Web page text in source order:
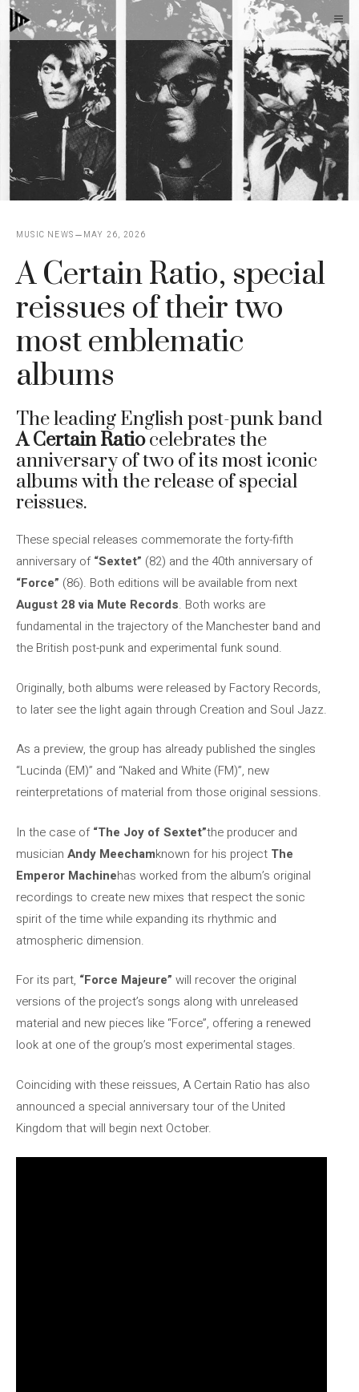
Skip
to
content
MUSIC NEWS MAY 26, 2026
A Certain Ratio, special
reissues of their two
most emblematic
albums
The leading English post-punk band
A Certain Ratiocelebrates the
anniversary of two of its most iconic
albums with the release of special
reissues.
These special releases commemorate the forty-fifth
anniversary of“Sextet” (82) and the 40th anniversary of
“Force” (86). Both editions will be available from next
August 28 via Mute Records. Both works are
fundamental in the trajectory of the Manchester band and
the British post-punk and experimental funk sound.
Originally, both albums were released by Factory Records,
to later see the light again through Creation and Soul Jazz.
As a preview, the group has already published the singles
“Lucinda (EM)” and “Naked and White (FM)”, new
reinterpretations of material from those original sessions.
In the case of“The Joy of Sextet”the producer and
musician Andy Meechamknown for his project The
Emperor Machinehas worked from the album’s original
recordings to create new mixes that respect the sonic
spirit of the time while expanding its rhythmic and
atmospheric dimension.
For its part, “Force Majeure” will recover the original
versions of the project’s songs along with unreleased
material and new pieces like “Force”, offering a renewed
look at one of the group’s most experimental stages.
Coinciding with these reissues, A Certain Ratio has also
announced a special anniversary tour of the United
Kingdom that will begin next October.